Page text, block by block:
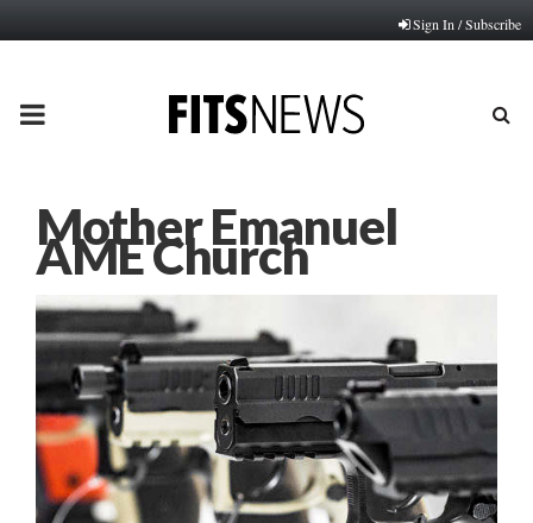
Sign In / Subscribe
PRIMARY
Mother Emanuel
AME Church